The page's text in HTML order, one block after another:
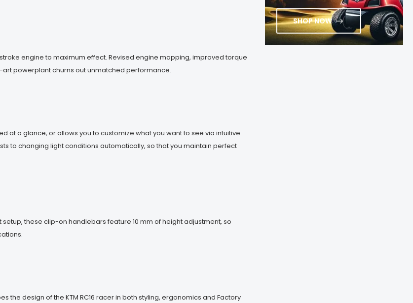
SHOP NOW
engine to maximum effect. Revised engine mapping, improved torque
powerplant churns out unmatched performance.
at a glance, or allows you to customize what you want to see via intuitive
to changing light conditions automatically, so that you maintain perfect
these clip-on handlebars feature 10 mm of height adjustment, so
the design of the KTM RC16 racer in both styling, ergonomics and Factory